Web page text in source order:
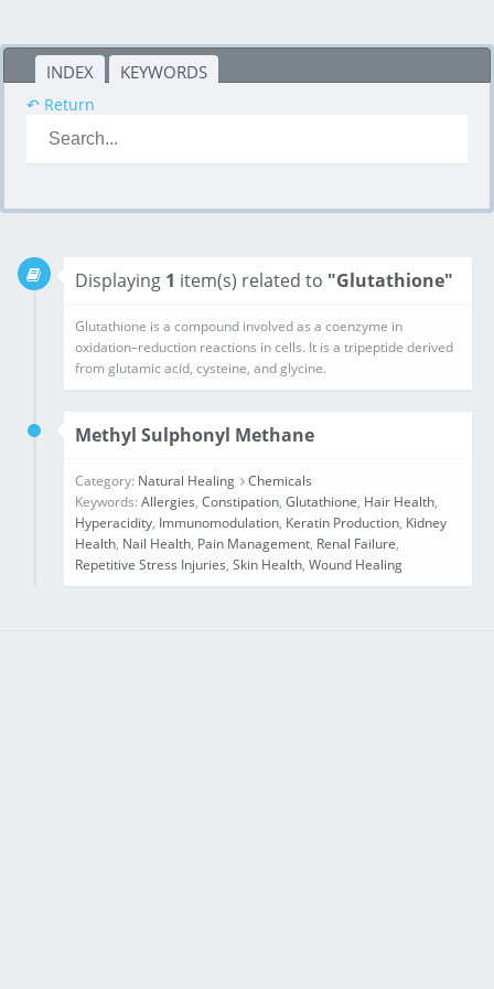
INDEX KEYWORDS
↶ Return
Displaying 1 item(s) related to "Glutathione"
Glutathione is a compound involved as a coenzyme in oxidation–reduction reactions in cells. It is a tripeptide derived from glutamic acid, cysteine, and glycine.
Methyl Sulphonyl Methane
Category: Natural Healing
Chemicals
Keywords: Allergies, Constipation, Glutathione, Hair Health,
Hyperacidity, Immunomodulation, Keratin Production, Kidney
Health, Nail Health, Pain Management, Renal Failure,
Repetitive Stress Injuries, Skin Health, Wound Healing